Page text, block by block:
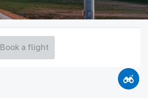
Book a flight